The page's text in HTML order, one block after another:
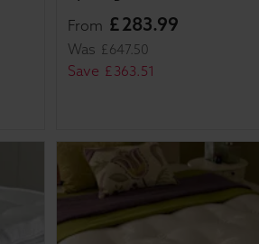
From £283.99
Was £ 647. 50
Save £ 363 51